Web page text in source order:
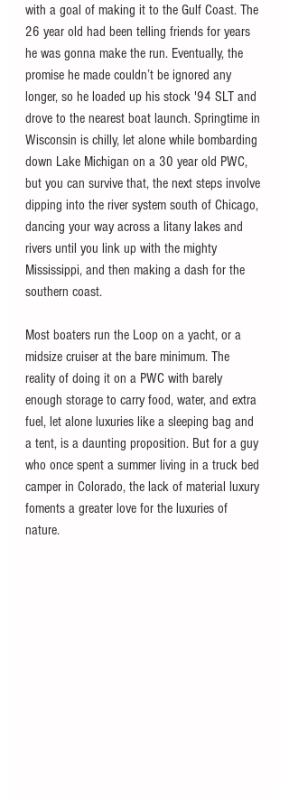
with a goal of making it to the Gulf Coast. The
26 year old had been telling friends for years
he was gonna make the run. Eventually, the
promise he made couldn’t be ignored any
longer, so he loaded up his stock '94 SLT and
drove to the nearest boat launch. Springtime in
Wisconsin is chilly, let alone while bombarding
down Lake Michigan on a 30 year old PWC,
but you can survive that, the next steps involve
dipping into the river system south of Chicago,
dancing your way across a litany lakes and
rivers until you link up with the mighty
Mississippi, and then making a dash for the
southern coast.
Most boaters run the Loop on a yacht, or a
midsize cruiser at the bare minimum. The
reality of doing it on a PWC with barely
enough storage to carry food, water, and extra
fuel, let alone luxuries like a sleeping bag and
a tent, is a daunting proposition. But for a guy
who once spent a summer living in a truck bed
camper in Colorado, the lack of material luxury
foments a greater love for the luxuries of
nature.